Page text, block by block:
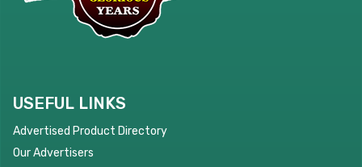
USEFUL LINKS
Advertised Product Directory
Our Advertisers